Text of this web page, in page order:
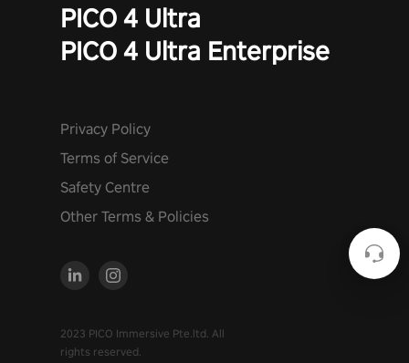
PICO 4 Ultra
PICO 4 Ultra Enterprise
Privacy Policy
Terms of Service
Safety Centre
Other Terms & Policies
2023 PICO Immersive Pte.ltd. All
rights reserved.